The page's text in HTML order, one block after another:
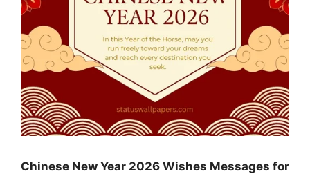
Chinese New Year 2026 Wishes Messages for